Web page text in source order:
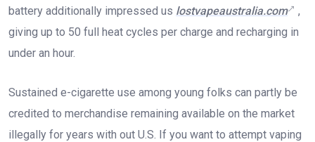
battery additionally impressed us lostvapeaustralia.com
,
giving up to 50 full heat cycles per charge and recharging in
under an hour.
Sustained e-cigarette use among young folks can partly be
credited to merchandise remaining available on the market
illegally for years with out U.S. If you want to attempt vaping